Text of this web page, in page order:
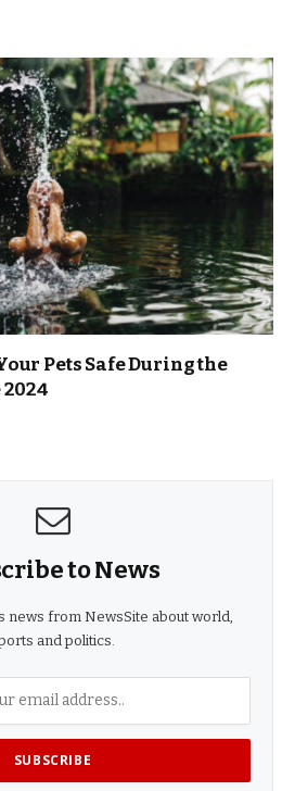
Pets Safe During the
to News
news from NewsSite about world,
and politics.